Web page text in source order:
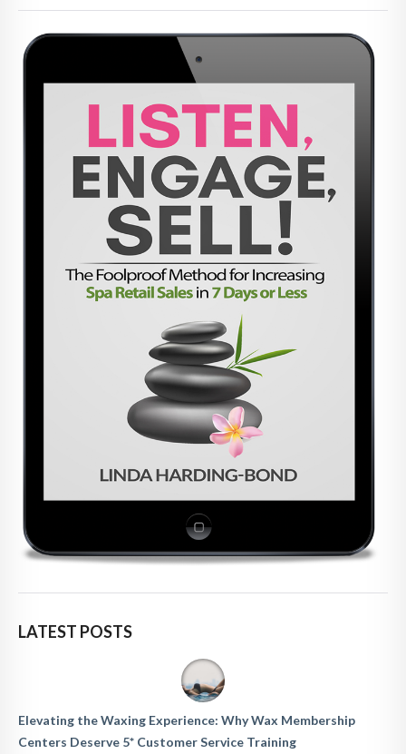
LATEST POSTS
Elevating the Waxing Experience: Why Wax Membership
Centers Deserve 5* Customer Service Training